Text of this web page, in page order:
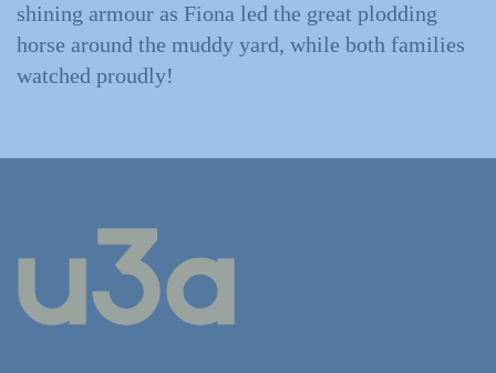
shining armour as Fiona led the great plodding
horse around the muddy yard, while both families
watched proudly!